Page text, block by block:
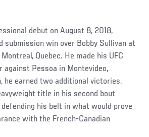
debut on August 8, 2018,
submission win over Bobby Sullivan at
Quebec. He made his UFC
against Pessoa in Montevideo,
he earned two additional victories,
title in his second bout
his belt in what would prove
with the French-Canadian